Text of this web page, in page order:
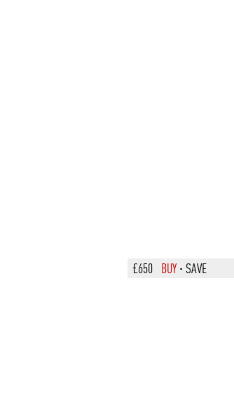
£650 BUY · SAVE